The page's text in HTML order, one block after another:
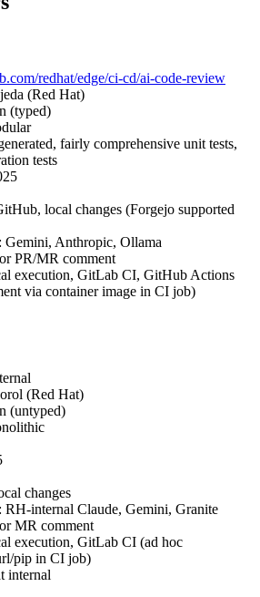
redhat/edge/ci-cd/ai-code-review
(Red Hat)
(typed)
fairly comprehensive unit tests,
tests
local changes (Forgejo supported
: Gemini, Anthropic, Ollama
PR/MR comment
execution, GitLab CI, GitHub Actions
via container image in CI job)
(Red Hat)
(untyped)
changes
: RH-internal Claude, Gemini, Granite
MR comment
execution, GitLab CI (ad hoc
pip in CI job)
internal